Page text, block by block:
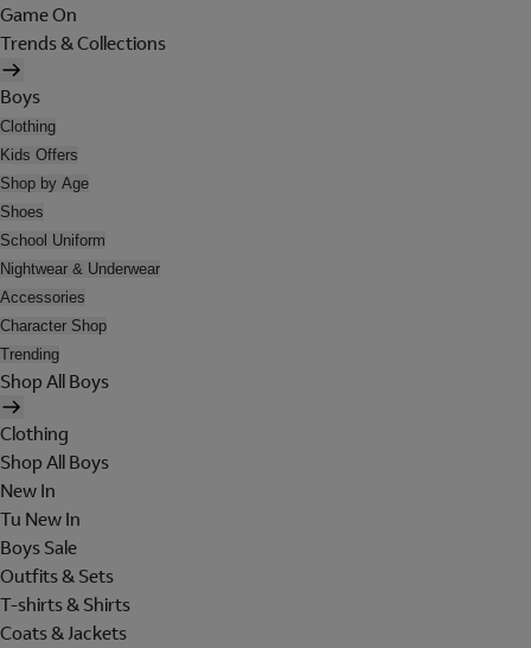
Game On
Trends & Collections
Boys
Clothing
Kids Offers
Shop by Age
Shoes
School Uniform
Nightwear & Underwear
Accessories
Character Shop
Trending
Shop All Boys
Clothing
Shop All Boys
New In
Tu New In
Boys Sale
Outfits & Sets
T-shirts & Shirts
Coats & Jackets